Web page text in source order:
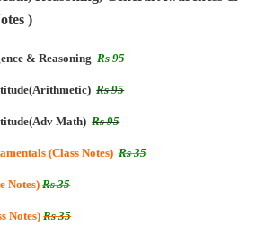
)
& Reasoning Rs 95
Rs 95
Math) Rs 95
(Class Notes)Rs 35
Notes)Rs 35
Notes)Rs 35